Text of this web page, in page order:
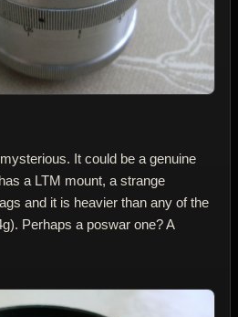
It could be a genuine
a LTM mount, a strange
and it is heavier than any of the
Perhaps a poswar one? A